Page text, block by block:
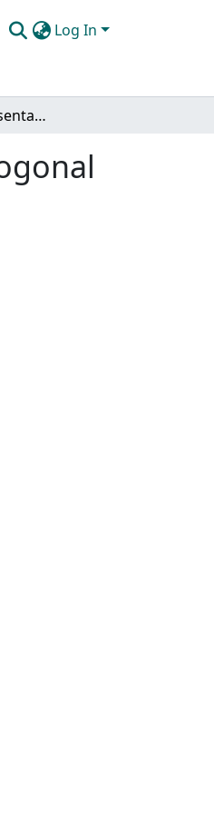
Log In
A multistage representation of the Wiener filter based on orthogonal projections